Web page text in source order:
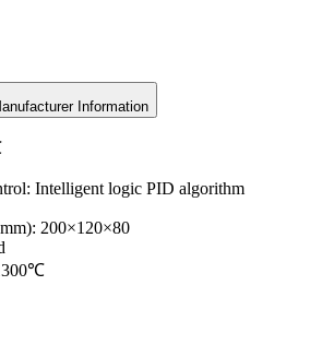
Information
Intelligent logic PID algorithm
200×120×80